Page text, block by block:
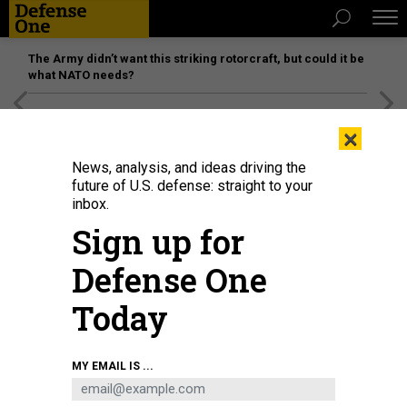
The Army didn’t want this striking rotorcraft, but could it be
what NATO needs?
Airmen assigned to the 184th Wing’s Point Defense Battle Lab test
autonomous drone swarm capabilities during a live demonstration at Smoky
Hill Air National Guard Range near Salina, Kansas, May 7, 2026.
NATIONAL GUARD / 1ST LT. SAMANTHA ROOT
×
News, analysis, and ideas driving the
future of U.S. defense: straight to your
inbox.
Sign up for
Defense One
Today
MY EMAIL IS ...